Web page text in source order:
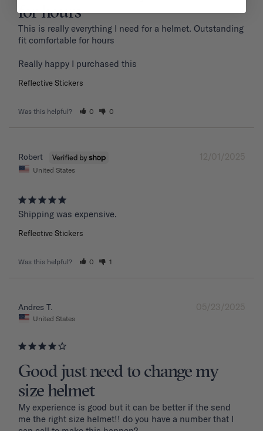
for hours
This is really everything I need for a helmet. Outstanding
fit comfortable for hours
Reflective Stickers
Was this helpful? 0 0
12/01/2025
Robert
United States
Shipping was expensive.
Reflective Stickers
Was this helpful? 0 1
05/23/2025
Andres T.
United States
Good just need to change my
size helmet
My experience is good but it can be better if the send
me the right size helmet!! do you have a number that I